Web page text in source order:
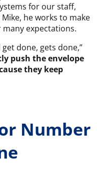
for our staff,
he works to make
expectations.
done, gets done,”
push the envelope
they keep
Number